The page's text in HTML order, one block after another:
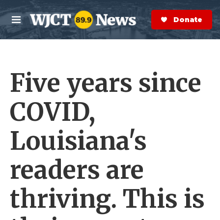
Skip to main content
M
e
n
S
e
a
r
Donate Now
Five years since
COVID,
Louisiana's
readers are
thriving. This is